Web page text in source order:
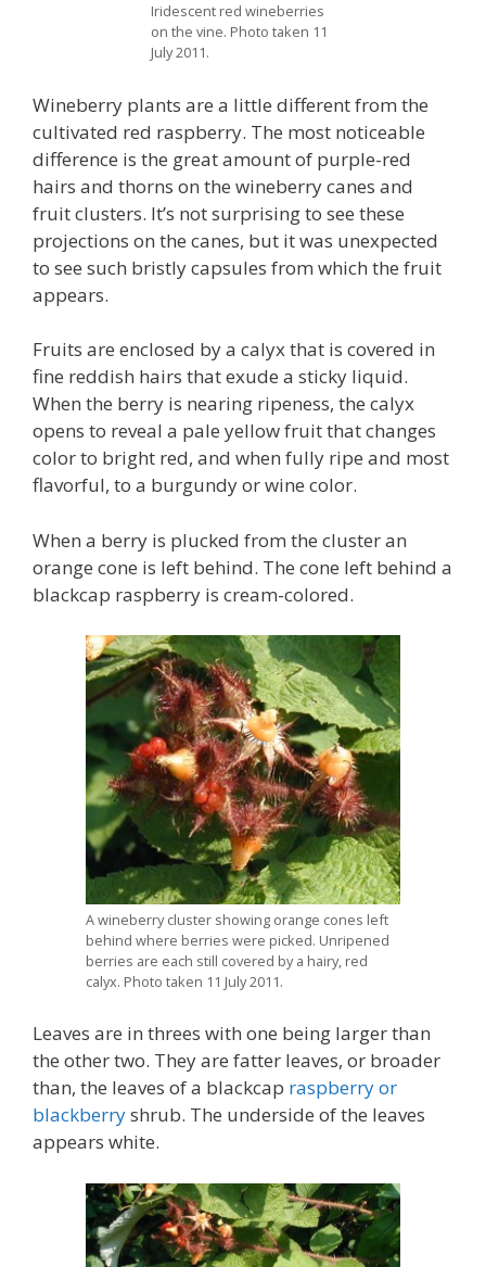
Iridescent red wineberries
on the vine. Photo taken 11
July 2011.
Wineberry plants are a little different from the
cultivated red raspberry. The most noticeable
difference is the great amount of purple-red
hairs and thorns on the wineberry canes and
fruit clusters. It’s not surprising to see these
projections on the canes, but it was unexpected
to see such bristly capsules from which the fruit
appears.
Fruits are enclosed by a calyx that is covered in
fine reddish hairs that exude a sticky liquid.
When the berry is nearing ripeness, the calyx
opens to reveal a pale yellow fruit that changes
color to bright red, and when fully ripe and most
flavorful, to a burgundy or wine color.
When a berry is plucked from the cluster an
orange cone is left behind. The cone left behind a
blackcap raspberry is cream-colored.
A wineberry cluster showing orange cones left
behind where berries were picked. Unripened
berries are each still covered by a hairy, red
calyx. Photo taken 11 July 2011.
Leaves are in threes with one being larger than
the other two. They are fatter leaves, or broader
than, the leaves of a blackcap raspberry or
blackberryshrub. The underside of the leaves
appears white.